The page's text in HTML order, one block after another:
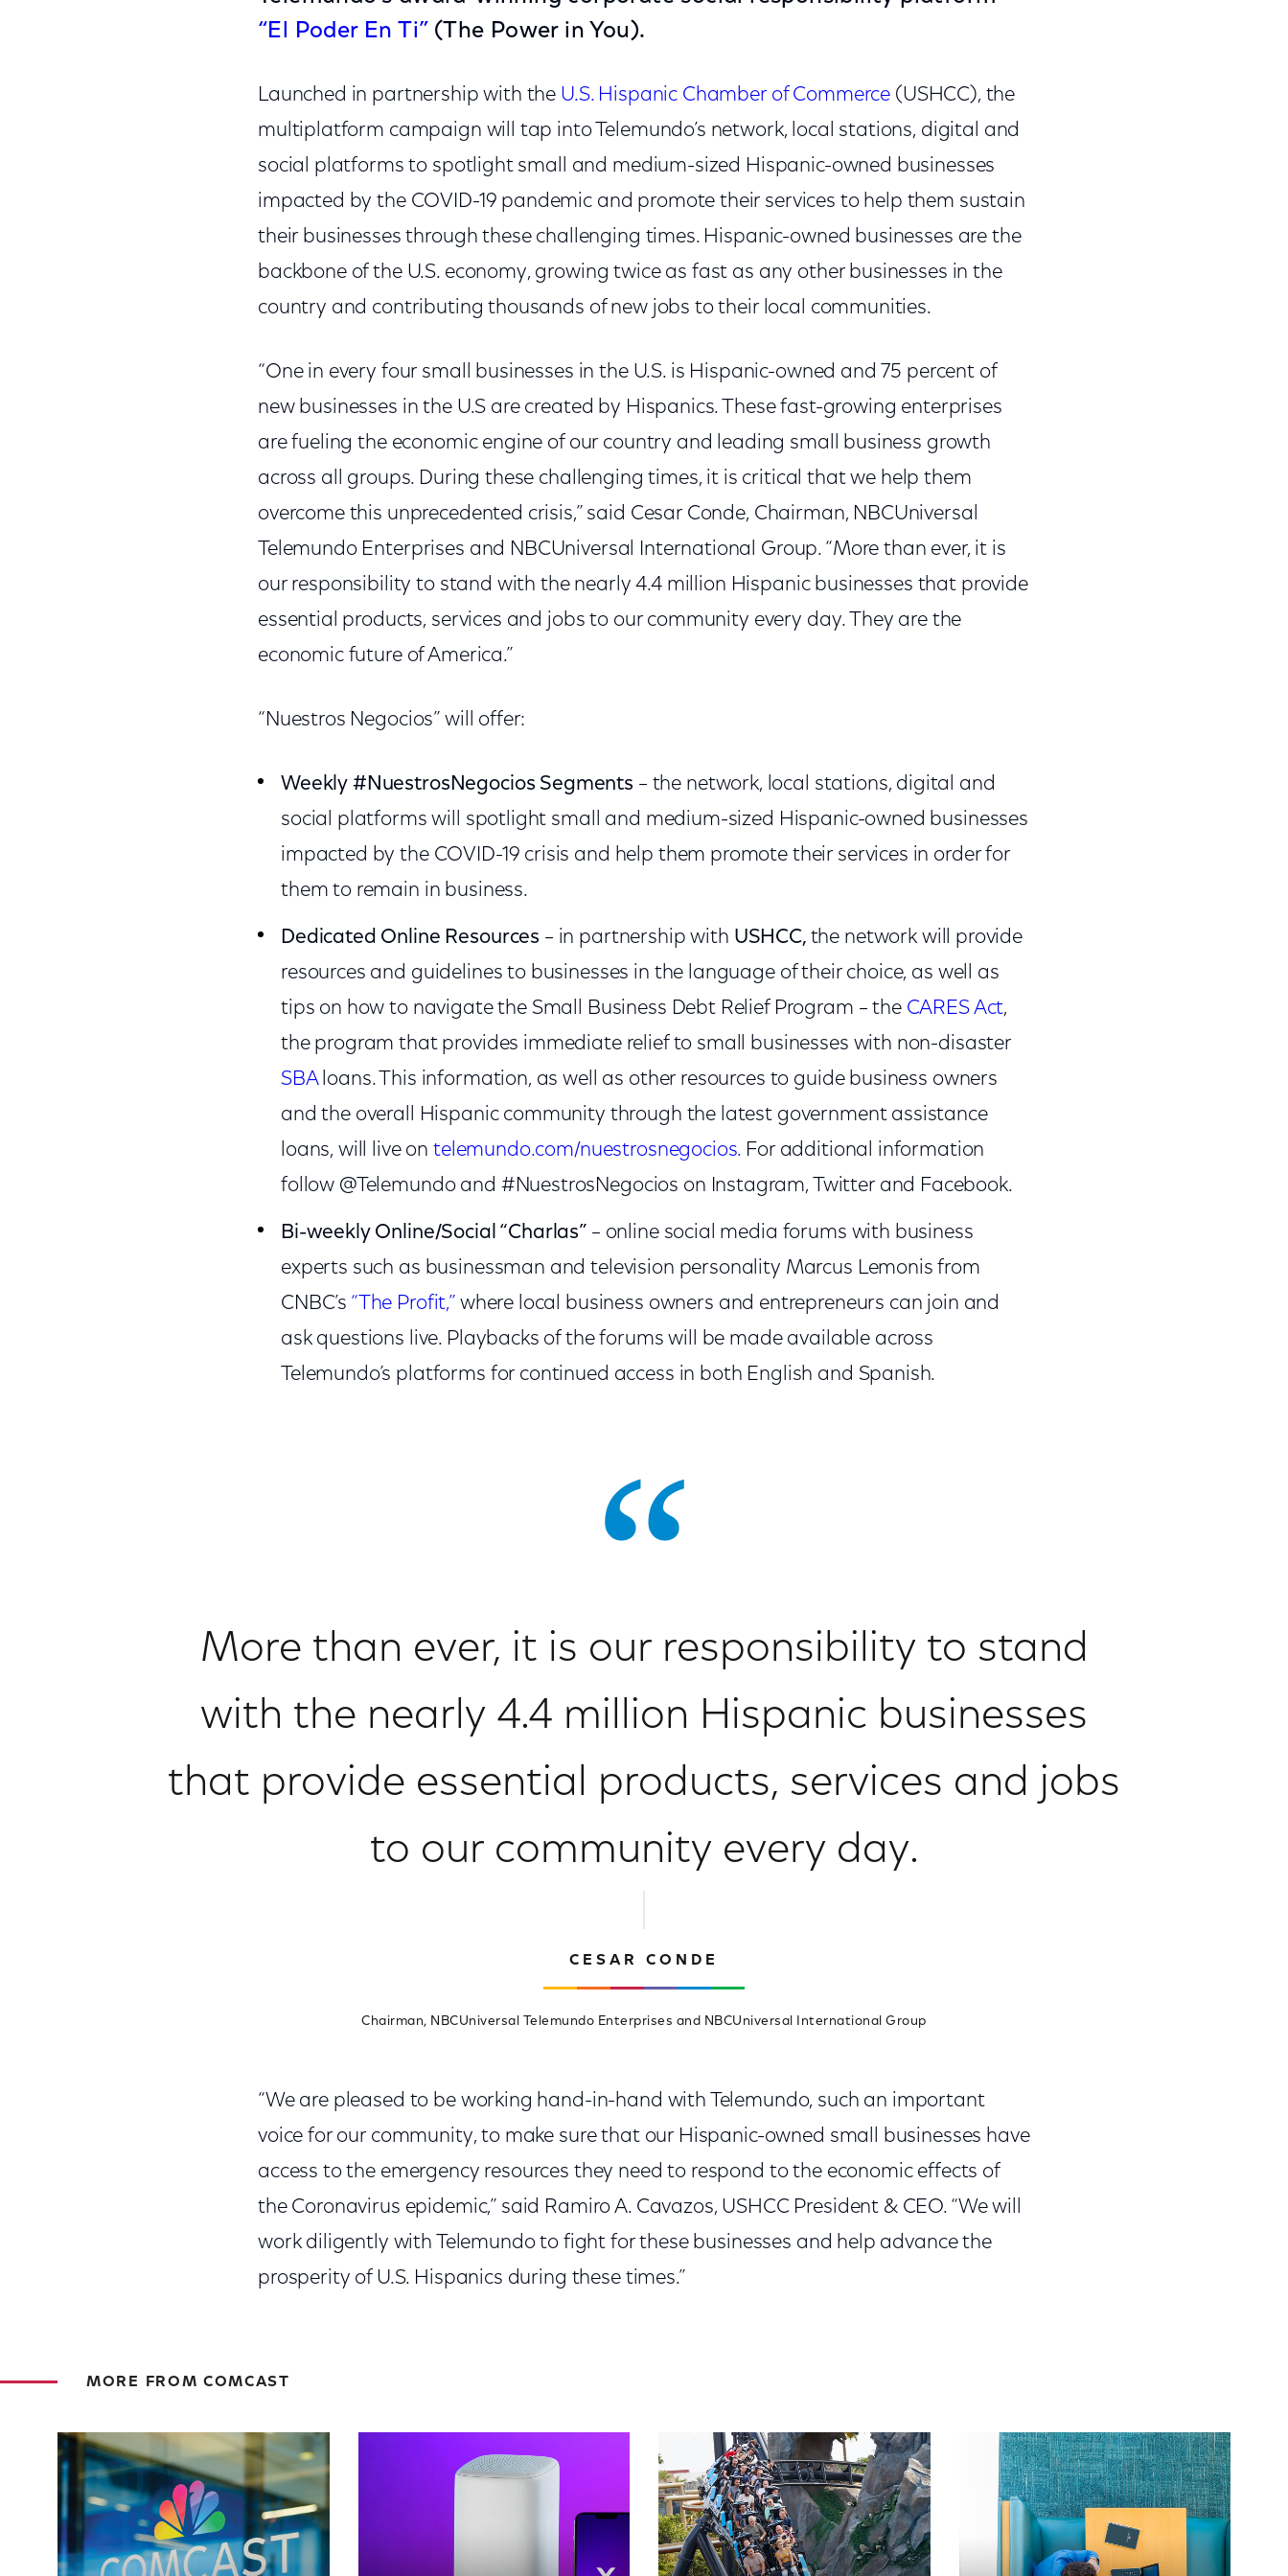
“El Poder En Ti” (The Power in You).
Launched in partnership with the U.S. Hispanic Chamber of Commerce (USHCC), the
multiplatform campaign will tap into Telemundo’s network, local stations, digital and
social platforms to spotlight small and medium-sized Hispanic-owned businesses
impacted by the COVID-19 pandemic and promote their services to help them sustain
their businesses through these challenging times. Hispanic-owned businesses are the
backbone of the U.S. economy, growing twice as fast as any other businesses in the
country and contributing thousands of new jobs to their local communities.
“One in every four small businesses in the U.S. is Hispanic-owned and 75 percent of
new businesses in the U.S are created by Hispanics. These fast-growing enterprises
are fueling the economic engine of our country and leading small business growth
across all groups. During these challenging times, it is critical that we help them
overcome this unprecedented crisis,” said Cesar Conde, Chairman, NBCUniversal
Telemundo Enterprises and NBCUniversal International Group. “More than ever, it is
our responsibility to stand with the nearly 4.4 million Hispanic businesses that provide
essential products, services and jobs to our community every day. They are the
economic future of America.”
“Nuestros Negocios” will offer:
Weekly #NuestrosNegocios Segments – the network, local stations, digital and
social platforms will spotlight small and medium-sized Hispanic-owned businesses
impacted by the COVID-19 crisis and help them promote their services in order for
them to remain in business.
Dedicated Online Resources ­– in partnership with USHCC, the network will provide
resources and guidelines to businesses in the language of their choice, as well as
tips on how to navigate the Small Business Debt Relief Program – the CARES Act,
the program that provides immediate relief to small businesses with non-disaster
SBAloans. This information, as well as other resources to guide business owners
and the overall Hispanic community through the latest government assistance
loans, will live on telemundo.com/nuestrosnegocios. For additional information
follow @Telemundo and #NuestrosNegocios on Instagram, Twitter and Facebook.
Bi-weekly Online/Social “Charlas” – online social media forums with business
experts such as businessman and television personality Marcus Lemonis from
CNBC’s “The Profit,” where local business owners and entrepreneurs can join and
ask questions live. Playbacks of the forums will be made available across
Telemundo’s platforms for continued access in both English and Spanish.
More than ever, it is our responsibility to stand
with the nearly 4.4 million Hispanic businesses
that provide essential products, services and jobs
to our community every day.
CESAR CONDE
Chairman, NBCUniversal Telemundo Enterprises and NBCUniversal International Group
“We are pleased to be working hand-in-hand with Telemundo, such an important
voice for our community, to make sure that our Hispanic-owned small businesses have
access to the emergency resources they need to respond to the economic effects of
the Coronavirus epidemic,” said Ramiro A. Cavazos, USHCC President & CEO. “We will
work diligently with Telemundo to fight for these businesses and help advance the
prosperity of U.S. Hispanics during these times.”
MORE FROM COMCAST